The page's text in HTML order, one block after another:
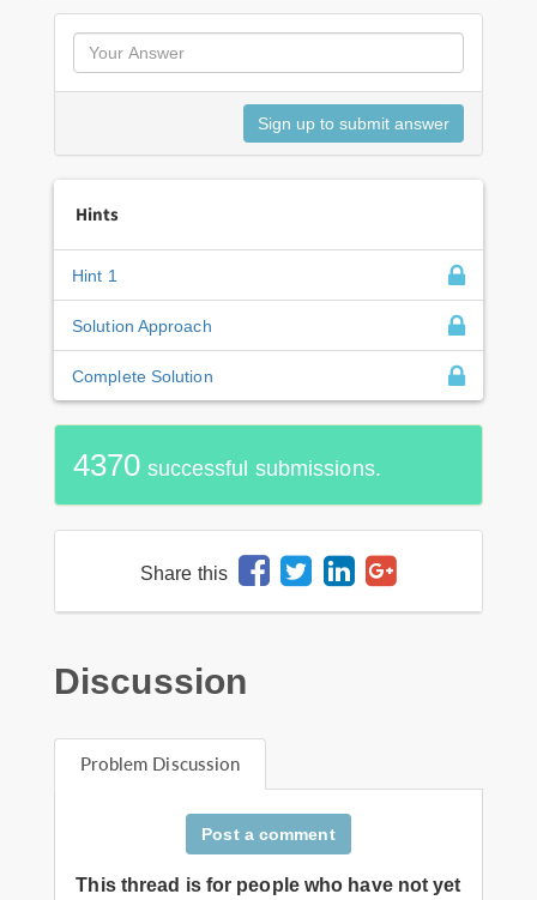
Hints
Hint 1
Solution Approach
Complete Solution
4370 successful submissions.
Share this
Discussion
Problem Discussion
Post a comment
This thread is for people who have not yet